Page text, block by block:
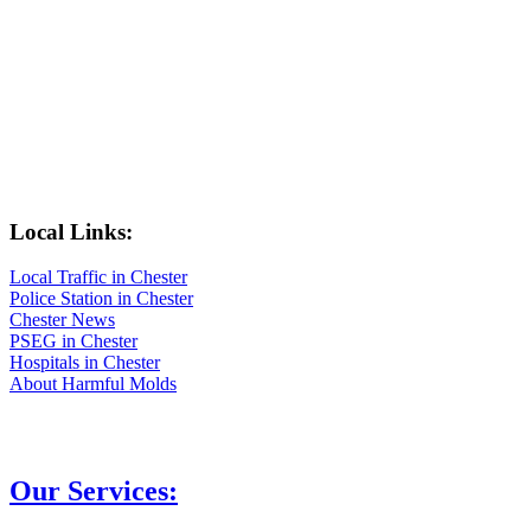
Local Links:
Local Traffic in Chester
Police Station in Chester
Chester News
PSEG in Chester
Hospitals in Chester
About Harmful Molds
Our Services: